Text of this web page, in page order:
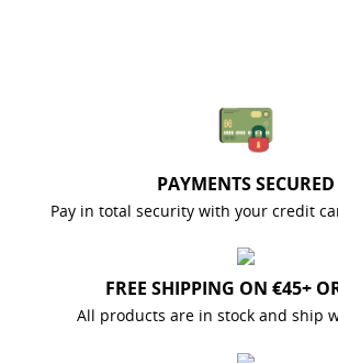
PAYMENTS SECURED
Pay in total security with your credit
FREE SHIPPING ON €45+
All products are in stock and ship